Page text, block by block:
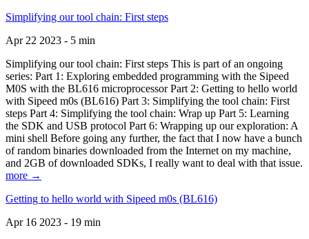
Simplifying our tool chain: First steps
Apr 22 2023 - 5 min
Simplifying our tool chain: First steps This is part of an ongoing
series: Part 1: Exploring embedded programming with the Sipeed
M0S with the BL616 microprocessor Part 2: Getting to hello world
with Sipeed m0s (BL616) Part 3: Simplifying the tool chain: First
steps Part 4: Simplifying the tool chain: Wrap up Part 5: Learning
the SDK and USB protocol Part 6: Wrapping up our exploration: A
mini shell Before going any further, the fact that I now have a bunch
of random binaries downloaded from the Internet on my machine,
and 2GB of downloaded SDKs, I really want to deal with that issue.
more →
Getting to hello world with Sipeed m0s (BL616)
Apr 16 2023 - 19 min